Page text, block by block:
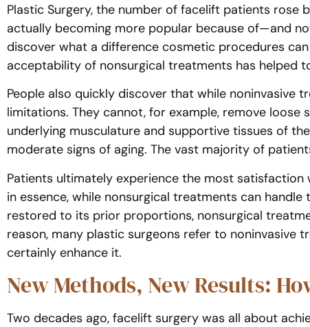
Plastic Surgery, the number of facelift patients rose
actually becoming more popular because of—and
discover what a difference cosmetic procedures
acceptability of nonsurgical treatments has helped
People also quickly discover that while noninvasive
limitations. They cannot, for example, remove loose
underlying musculature and supportive tissues of
moderate signs of aging. The vast majority of
Patients ultimately experience the most
in essence, while nonsurgical treatments can
restored to its prior proportions, nonsurgical
reason, many plastic surgeons refer to noninvasive
certainly enhance it.
New Methods, New Results:
Two decades ago, facelift surgery was all about